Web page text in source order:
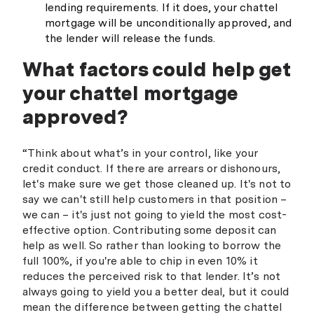
lending requirements. If it does, your chattel
mortgage will be unconditionally approved, and
the lender will release the funds.
What factors could help get
your chattel mortgage
approved?
“Think about what’s in your control, like your
credit conduct. If there are arrears or dishonours,
let's make sure we get those cleaned up. It's not to
say we can't still help customers in that position –
we can – it's just not going to yield the most cost-
effective option. Contributing some deposit can
help as well. So rather than looking to borrow the
full 100%, if you're able to chip in even 10% it
reduces the perceived risk to that lender. It’s not
always going to yield you a better deal, but it could
mean the difference between getting the chattel